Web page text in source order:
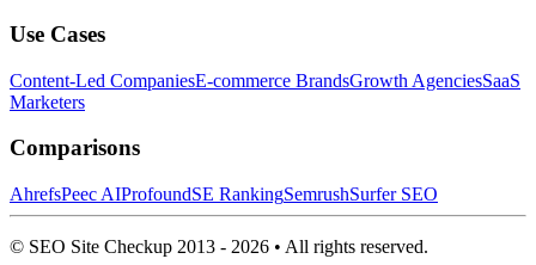
Use Cases
Content-Led CompaniesE-commerce BrandsGrowth AgenciesSaaS
Marketers
Comparisons
AhrefsPeec AIProfoundSE RankingSemrushSurfer SEO
© SEO Site Checkup 2013 - 2026 • All rights reserved.